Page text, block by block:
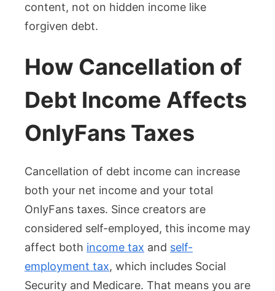
content, not on hidden income like
forgiven debt.
How Cancellation of
Debt Income Affects
OnlyFans Taxes
Cancellation of debt income can increase
both your net income and your total
OnlyFans taxes. Since creators are
considered self-employed, this income may
affect both income tax and self-
employment tax, which includes Social
Security and Medicare. That means you are